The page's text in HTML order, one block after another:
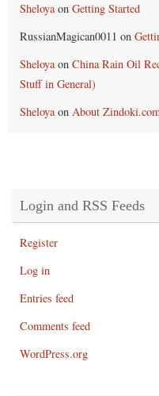
Sheloyaon Getting Started
RussianMagican0011 on
Sheloyaon China Rain Oil
Stuff in General)
Sheloyaon About
Login and RSS Feeds
Register
Log in
Entries feed
Comments feed
WordPress.org